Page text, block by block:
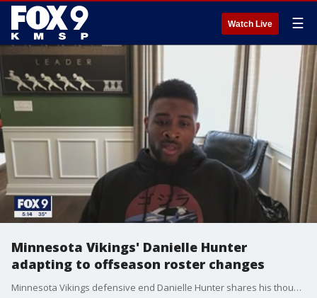
Watch Live ☰
Minnesota Vikings' Danielle Hunter
adapting to offseason roster changes
Minnesota Vikings defensive end Danielle Hunter shares his thoughts on the team's moves this offseason.